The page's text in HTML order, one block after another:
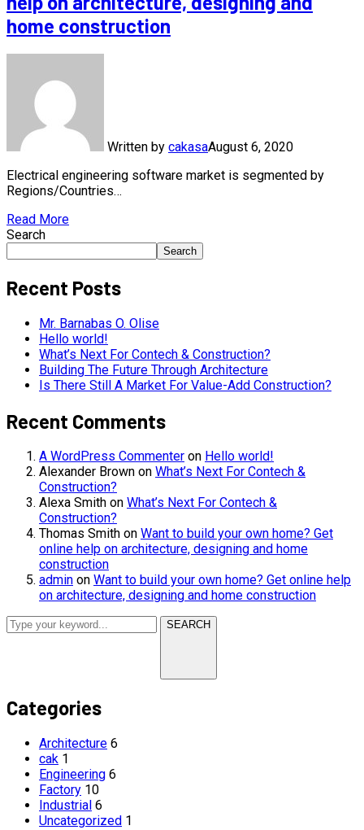
home construction
Written by cakasaAugust 6, 2020
Electrical engineering software market is segmented by
Regions/Countries…
Read More
Search
Search
Recent Posts
Mr. Barnabas O. Olise
Hello world!
What’s Next For Contech & Construction?
Building The Future Through Architecture
Is There Still A Market For Value-Add Construction?
Recent Comments
A WordPress Commenter on Hello world!
Alexander Brown on What’s Next For Contech &
Construction?
Alexa Smith on What’s Next For Contech &
Construction?
Thomas Smith on Want to build your own home? Get
online help on architecture, designing and home
construction
admin on Want to build your own home? Get online help
on architecture, designing and home construction
SEARCH
Categories
Architecture 6
cak 1
Engineering 6
Factory 10
Industrial 6
Uncategorized 1